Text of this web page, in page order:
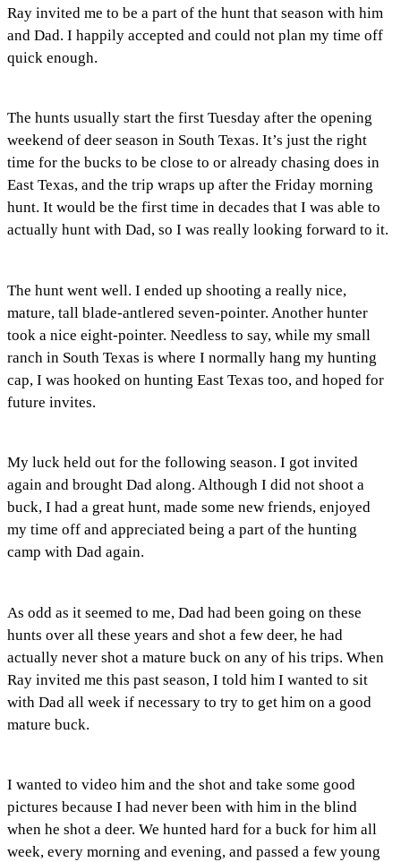
Ray invited me to be a part of the hunt that season with him
and Dad. I happily accepted and could not plan my time off
quick enough.
The hunts usually start the first Tuesday after the opening
weekend of deer season in South Texas. It’s just the right
time for the bucks to be close to or already chasing does in
East Texas, and the trip wraps up after the Friday morning
hunt. It would be the first time in decades that I was able to
actually hunt with Dad, so I was really looking forward to it.
The hunt went well. I ended up shooting a really nice,
mature, tall blade-antlered seven-pointer. Another hunter
took a nice eight-pointer. Needless to say, while my small
ranch in South Texas is where I normally hang my hunting
cap, I was hooked on hunting East Texas too, and hoped for
future invites.
My luck held out for the following season. I got invited
again and brought Dad along. Although I did not shoot a
buck, I had a great hunt, made some new friends, enjoyed
my time off and appreciated being a part of the hunting
camp with Dad again.
As odd as it seemed to me, Dad had been going on these
hunts over all these years and shot a few deer, he had
actually never shot a mature buck on any of his trips. When
Ray invited me this past season, I told him I wanted to sit
with Dad all week if necessary to try to get him on a good
mature buck.
I wanted to video him and the shot and take some good
pictures because I had never been with him in the blind
when he shot a deer. We hunted hard for a buck for him all
week, every morning and evening, and passed a few young